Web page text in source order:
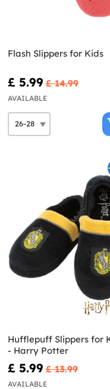
Flash Slippers for Kids
£ 5.99 £ 14.99
AVAILABLE
Hufflepuff Slippers for
- Harry Potter
£ 5.99 £ 13.99
AVAILABLE